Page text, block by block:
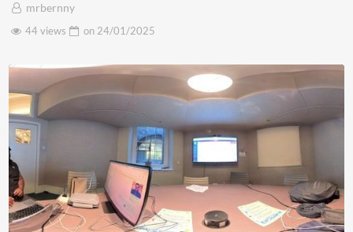
mrbernny
44 views
on 24/01/2025